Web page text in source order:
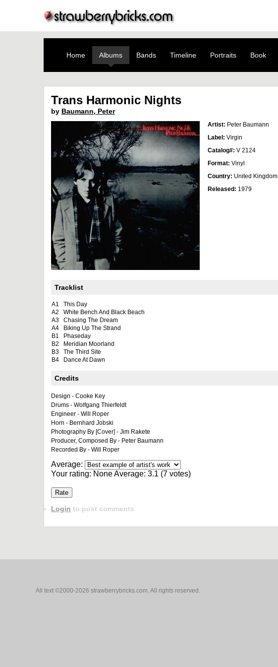
Home Albums Bands Timeline Portraits Book
Trans Harmonic Nights
by Baumann, Peter
Artist: Peter Baumann
Label: Virgin
Catalog#: V 2124
Format: Vinyl
Country: United Kingdom
Released: 1979
Tracklist
A1 This Day
A2
White Bench And Black Beach
A3
Chasing The Dream
A4
Biking Up The Strand
B1
Phaseday
B2
Meridian Moorland
B3
The Third Site
B4
Dance At Dawn
Credits
Design - Cooke Key
Drums - Wolfgang Thierfeldt
Engineer - Will Roper
Horn - Bernhard Jobski
Photography By [Cover] - Jim Rakete
Producer, Composed By - Peter Baumann
Recorded By - Will Roper
Average:
Your rating: NoneAverage: 3.1 (7 votes)
Login to post comments
All text ©2000-2026 strawberrybricks.com. All rights reserved.